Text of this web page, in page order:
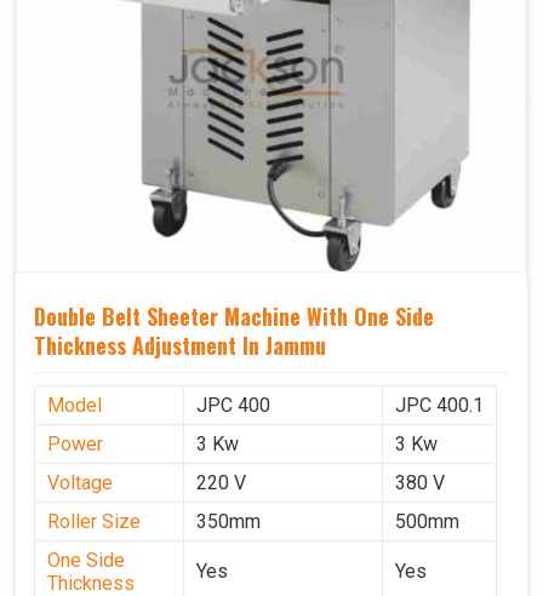
Double Belt Sheeter Machine With One Side
Thickness Adjustment In Jammu
Model JPC 400
JPC 400.1
Power
3 Kw
3 Kw
Voltage
220 V
380 V
Roller Size
350mm
500mm
One Side
Thickness
Yes Yes